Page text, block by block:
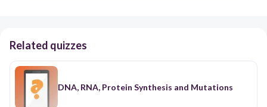
Related quizzes
DNA, RNA, Protein Synthesis and Mutations